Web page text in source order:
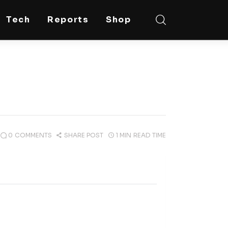
Tech Reports Shop
0 COMMENTS SHARE POST 1 MIN READ TIME